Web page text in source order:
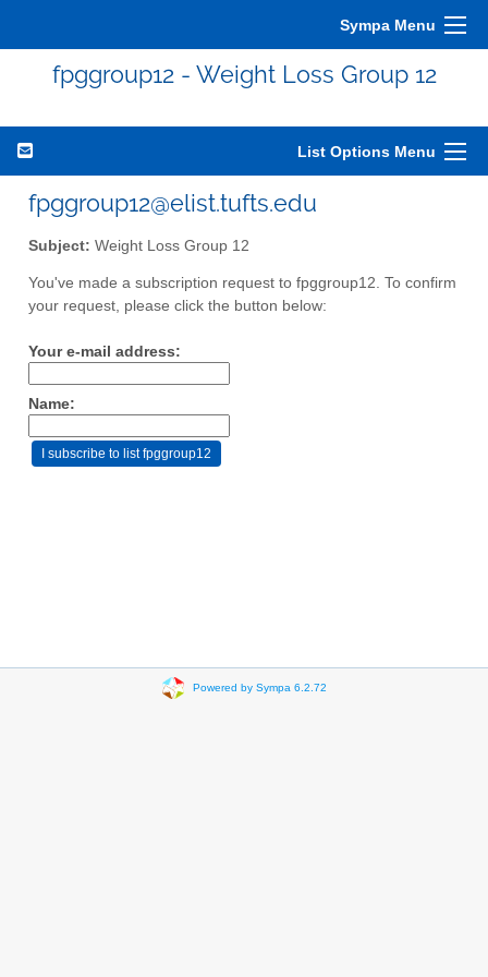
Sympa Menu
fpggroup12 - Weight Loss Group 12
List Options Menu
fpggroup12@elist.tufts.edu
Subject: Weight Loss Group 12
You've made a subscription request to fpggroup12. To confirm
your request, please click the button below:
Your e-mail address:
Name:
Powered by Sympa 6.2.72